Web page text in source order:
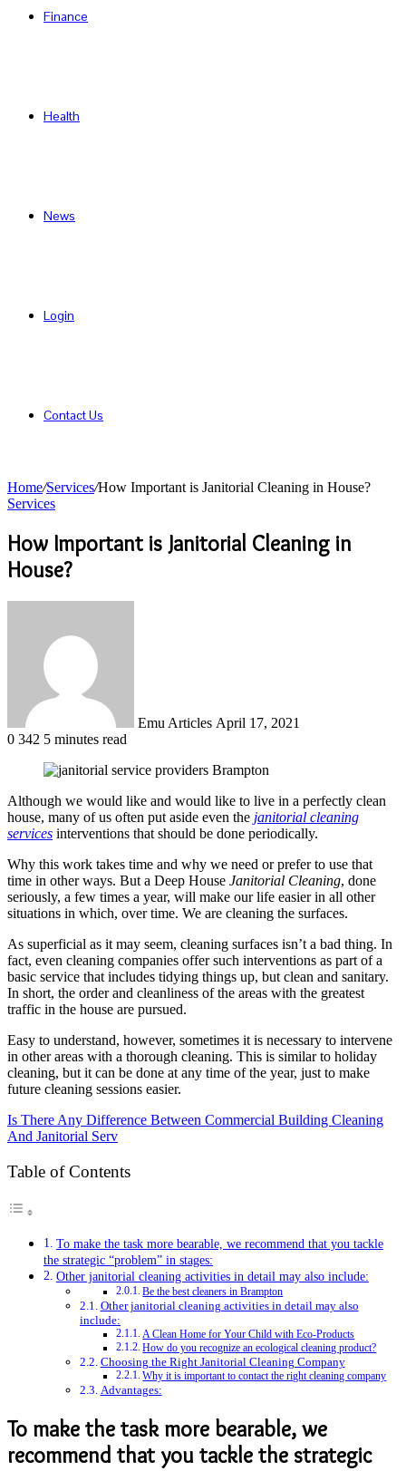
Finance
Health
News
Login
Contact Us
Home/Services/How Important is Janitorial Cleaning in House?
Services
How Important is Janitorial Cleaning in
House?
Emu Articles April 17, 2021
0 342 5 minutes read
Although we would like and would like to live in a perfectly clean
house, many of us often put aside even the janitorial cleaning
services interventions that should be done periodically.
Why this work takes time and why we need or prefer to use that
time in other ways. But a Deep House Janitorial Cleaning, done
seriously, a few times a year, will make our life easier in all other
situations in which, over time. We are cleaning the surfaces.
As superficial as it may seem, cleaning surfaces isn’t a bad thing. In
fact, even cleaning companies offer such interventions as part of a
basic service that includes tidying things up, but clean and sanitary.
In short, the order and cleanliness of the areas with the greatest
traffic in the house are pursued.
Easy to understand, however, sometimes it is necessary to intervene
in other areas with a thorough cleaning. This is similar to holiday
cleaning, but it can be done at any time of the year, just to make
future cleaning sessions easier.
Is There Any Difference Between Commercial Building Cleaning
And Janitorial Serv
Table of Contents
To make the task more bearable, we recommend that you tackle
the strategic “problem” in stages:
Other janitorial cleaning activities in detail may also include:
Be the best cleaners in Brampton
Other janitorial cleaning activities in detail may also
include:
A Clean Home for Your Child with Eco-Products
How do you recognize an ecological cleaning product?
Choosing the Right Janitorial Cleaning Company
Why it is important to contact the right cleaning company
Advantages:
To make the task more bearable, we
recommend that you tackle the strategic